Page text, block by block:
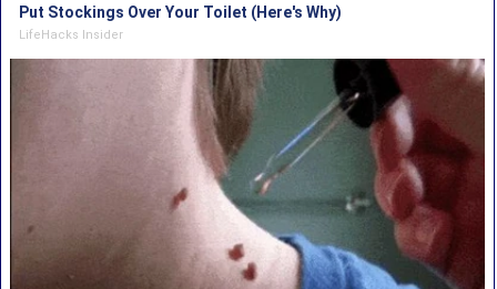
Put Stockings Over Your Toilet (Here's Why)
LifeHacks Insider